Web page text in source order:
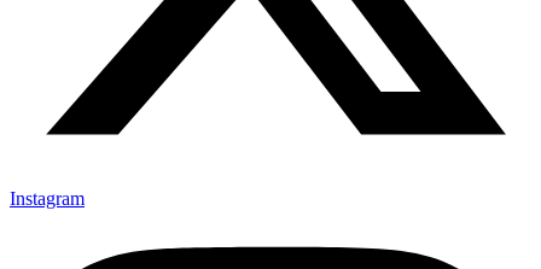
Instagram